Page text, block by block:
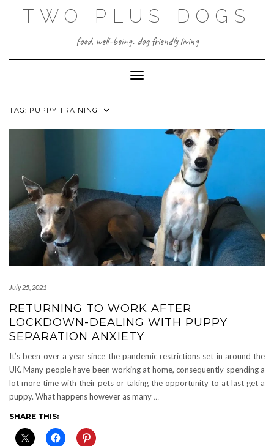
TWO PLUS DOGS
food, well-being. dog friendly living
Toggle Navigation
TAG: PUPPY TRAINING
July 25, 2021
RETURNING TO WORK AFTER
LOCKDOWN-DEALING WITH PUPPY
SEPARATION ANXIETY
It’s been over a year since the pandemic restrictions set in around the
UK. Many people have been working at home, consequently spending a
lot more time with their pets or taking the opportunity to at last get a
puppy. What happens however as many …
SHARE THIS: